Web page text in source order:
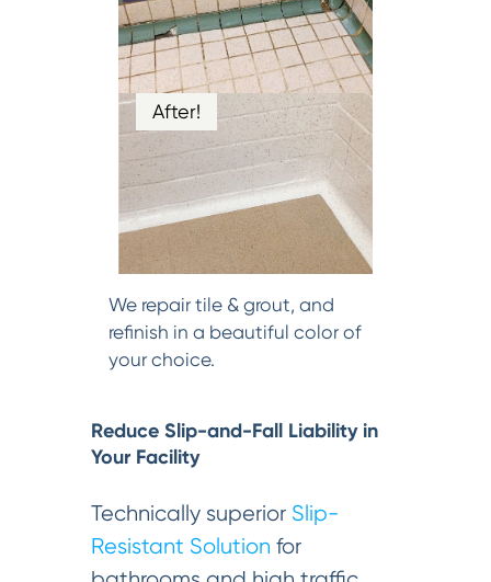
After!
We repair tile & grout, and
refinish in a beautiful color of
your choice.
Reduce Slip-and-Fall Liability in
Your Facility
Technically superior Slip-
Resistant Solution for